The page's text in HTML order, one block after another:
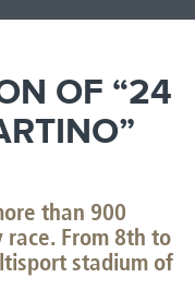
OF “24
than 900
From 8th to
stadium of